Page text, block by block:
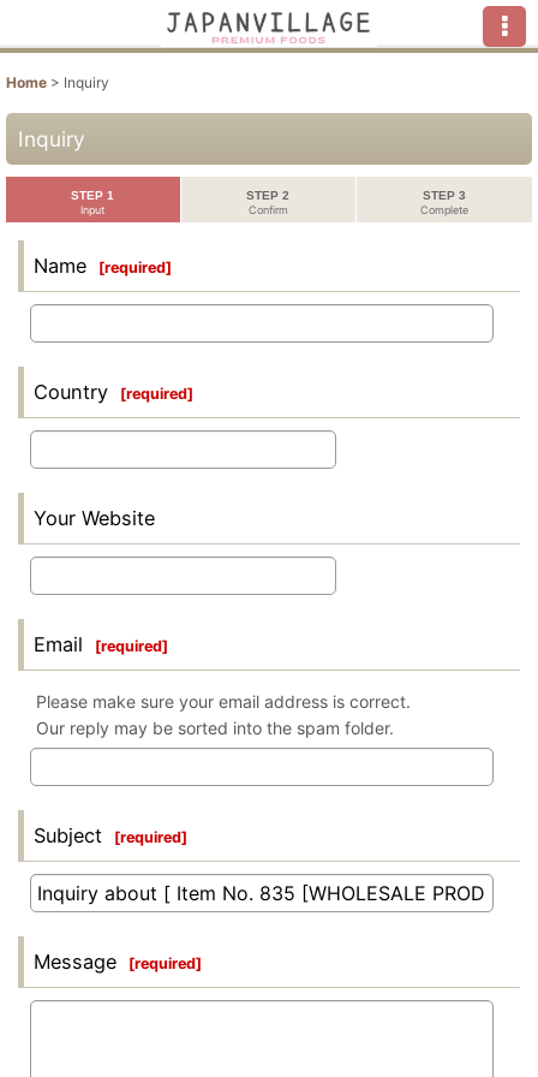
Home > Inquiry
Inquiry
STEP 1
Input
STEP 2
Confirm
STEP 3
Complete
Name [required]
Country [required]
Your Website
Email [required]
Please make sure your email address is correct.
Our reply may be sorted into the spam folder.
Subject [required]
Message [required]